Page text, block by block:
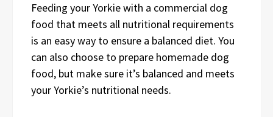
Feeding your Yorkie with a commercial dog
food that meets all nutritional requirements
is an easy way to ensure a balanced diet. You
can also choose to prepare homemade dog
food, but make sure it’s balanced and meets
your Yorkie’s nutritional needs.